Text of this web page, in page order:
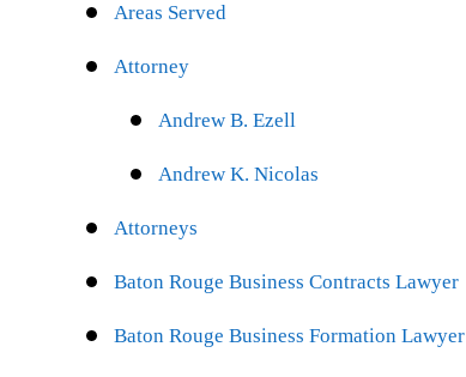
Areas Served
Attorney
Andrew B. Ezell
Andrew K. Nicolas
Attorneys
Baton Rouge Business Contracts Lawyer
Baton Rouge Business Formation Lawyer